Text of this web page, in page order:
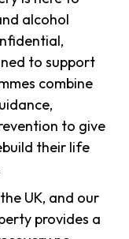
alcohol
to support
combine
to give
their life
UK, and our
provides a